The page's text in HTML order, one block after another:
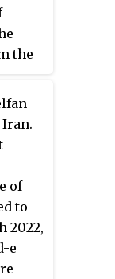
the
Iran.
of
to
2022,
e